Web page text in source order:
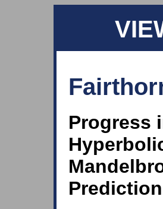
Progress
Prediction